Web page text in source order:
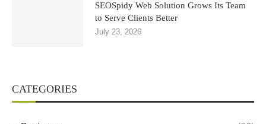
SEOSpidy Web Solution Grows Its Team
to Serve Clients Better
July 23, 2026
CATEGORIES